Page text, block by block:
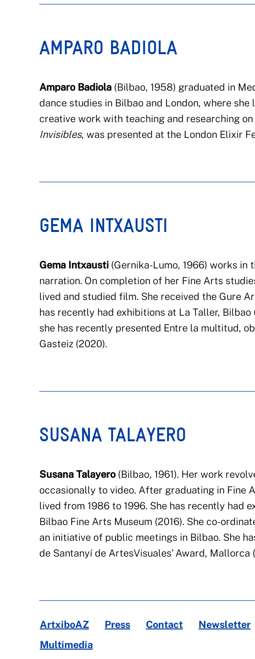
AMPARO BADIOLA
Amparo Badiola (Bilbao, 1958) graduated in
dance studies in Bilbao and London, where
creative work with teaching and researching
Invisibles, was presented at the London Elixir
GEMA INTXAUSTI
Gema Intxausti (Gernika-Lumo, 1966) works in
narration. On completion of her Fine Arts
lived and studied film. She received the Gure
has recently had exhibitions at La Taller, Bilbao
she has recently presented Entre la multitud,
Gasteiz (2020).
SUSANA TALAYERO
Susana Talayero(Bilbao, 1961). Her work
occasionally to video. After graduating in Fine
lived from 1986 to 1996. She has recently had
Bilbao Fine Arts Museum (2016). She co-ordinat
an initiative of public meetings in Bilbao. She
de Santanyí de ArtesVisuales’ Award, Mallorca
ArtxiboAZ Press Contact Newsletter
Multimedia